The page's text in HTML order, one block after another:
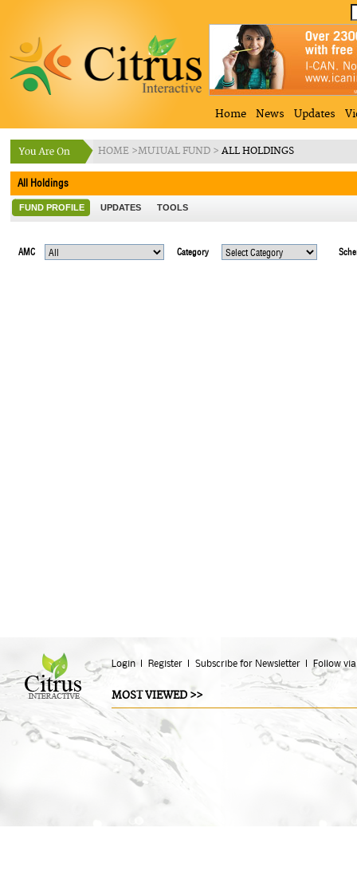
Home News Updates
HOME >MUTUAL FUND > ALL HOLDINGS
All Holdings
FUND PROFILE UPDATES TOOLS
AMC Category
Login Register Subscribe for Newsletter Follow via
MOST VIEWED >>